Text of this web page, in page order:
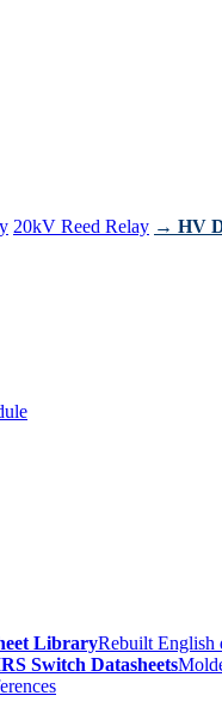
20kV Reed Relay → HV
LibraryRebuilt English
Switch Datasheets